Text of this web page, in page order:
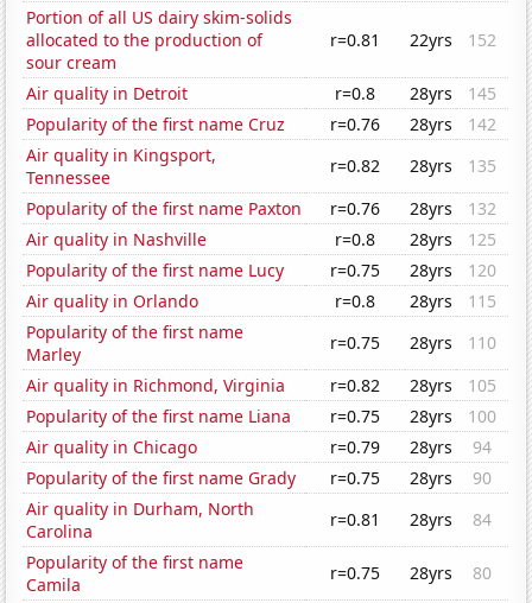
Portion of all US dairy skim-solids
allocated to the production of
sour cream
r=0.81 22yrs 152
Air quality in Detroit r=0.8 28yrs
145
Popularity of the first name Cruz
r=0.76 28yrs
142
Air quality in Kingsport,
Tennessee
r=0.82 28yrs
135
Popularity of the first name Paxton
r=0.76 28yrs
132
Air quality in Nashville
r=0.8 28yrs
125
Popularity of the first name Lucy
r=0.75 28yrs
120
Air quality in Orlando
r=0.8 28yrs
115
Popularity of the first name
Marley
r=0.75 28yrs
110
Air quality in Richmond, Virginia
r=0.82 28yrs
105
Popularity of the first name Liana
r=0.75 28yrs
100
Air quality in Chicago
r=0.79 28yrs
94
Popularity of the first name Grady
r=0.75 28yrs
90
Air quality in Durham, North
Carolina
r=0.81 28yrs
84
Popularity of the first name
Camila
r=0.75 28yrs
80